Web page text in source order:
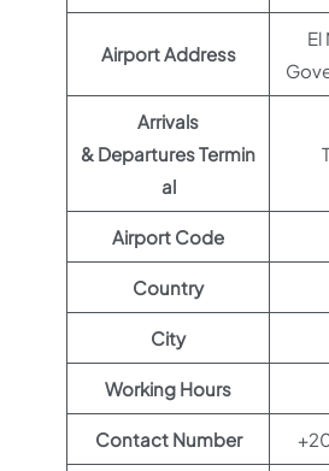
Airport Address
El
Arrivals
& Departures Termin
al
Airport Code
Country
City
Working Hours
Contact Number